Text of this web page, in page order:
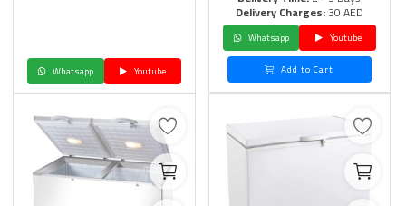
Whatsapp Youtube
Delivery Charges:30 AED
Whatsapp
Youtube
Add to Cart